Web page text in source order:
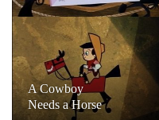
A Cowboy
Needs a Horse